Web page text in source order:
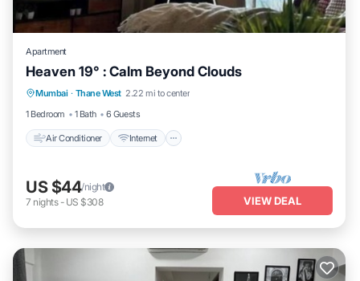
Apartment
Heaven 19° : Calm Beyond Clouds
Mumbai · Thane West 2.22 mi to center
1 Bedroom
1 Bath 6 Guests
Air Conditioner Internet
Air Conditioner Internet
Child Friendly
Security/Safety
US $44/night
7 nights- US $308 VIEW DEAL